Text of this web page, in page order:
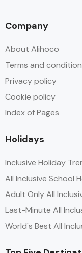
Company
About Alihoco
Terms and
Privacy policy
Cookie policy
Index of Pages
Holidays
Inclusive Holiday
All Inclusive School
Adult Only All
Last-Minute All
World's Best All